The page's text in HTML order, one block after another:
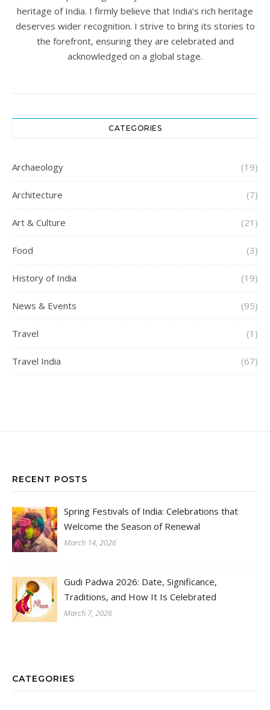
heritage of India. I firmly believe that India’s rich heritage
deserves wider recognition. I strive to bring its stories to
the forefront, ensuring they are celebrated and
acknowledged on a global stage.
CATEGORIES
Archaeology (19)
Architecture (7)
Art & Culture (21)
Food (3)
History of India (19)
News & Events (95)
Travel (1)
Travel India (67)
RECENT POSTS
Spring Festivals of India: Celebrations that
Welcome the Season of Renewal
March 14, 2026
Gudi Padwa 2026: Date, Significance,
Traditions, and How It Is Celebrated
March 7, 2026
CATEGORIES